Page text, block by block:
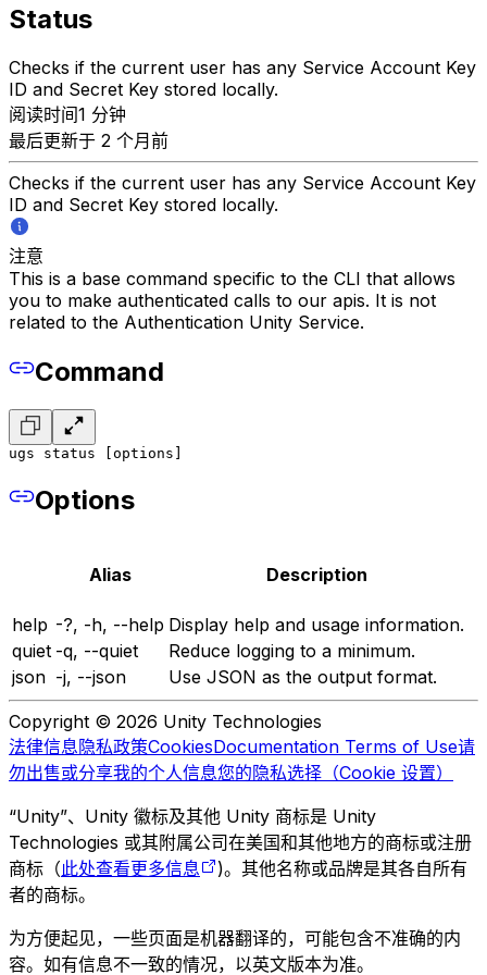
Status
Checks if the current user has any Service Account Key
ID and Secret Key stored locally.
阅读时间1 分钟
最后更新于 2 个月前
Checks if the current user has any Service Account Key
ID and Secret Key stored locally.
注意
This is a base command specific to the CLI that allows
you to make authenticated calls to our apis. It is not
related to the Authentication Unity Service.
Command
ugs status [options]
Options
Alias Description
help -?, -h, --help Display help and usage information.
quiet -q, --quiet
Reduce logging to a minimum.
json -j, --json Use JSON as the output format.
Copyright © 2026 Unity Technologies
法律信息隐私政策CookiesDocumentation Terms of Use请
勿出售或分享我的个人信息您的隐私选择（Cookie 设置）
“Unity”、Unity 徽标及其他 Unity 商标是 Unity
Technologies 或其附属公司在美国和其他地方的商标或注册
商标（此处查看更多信息
)。其他名称或品牌是其各自所有
者的商标。
为方便起见，一些页面是机器翻译的，可能包含不准确的内
容。如有信息不一致的情况，以英文版本为准。